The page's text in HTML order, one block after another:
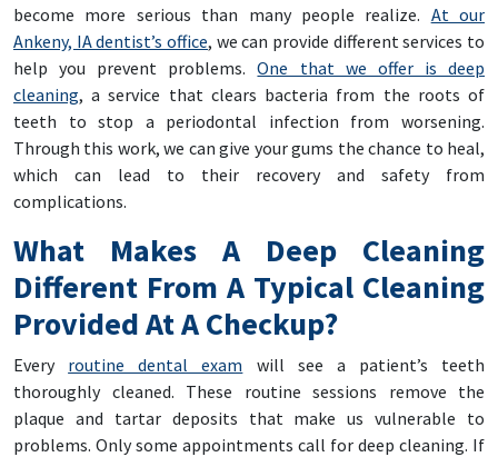
become more serious than many people realize. At our
Ankeny, IA dentist’s office, we can provide different services to
help you prevent problems.One that we offer is deep
cleaning, a service that clears bacteria from the roots of
teeth to stop a periodontal infection from worsening.
Through this work, we can give your gums the chance to heal,
which can lead to their recovery and safety from
complications.
What Makes A Deep Cleaning
Different From A Typical Cleaning
Provided At A Checkup?
Every routine dental exam will see a patient’s teeth
thoroughly cleaned. These routine sessions remove the
plaque and tartar deposits that make us vulnerable to
problems. Only some appointments call for deep cleaning. If